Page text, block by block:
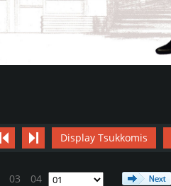
Display Tsukkomis
03 04